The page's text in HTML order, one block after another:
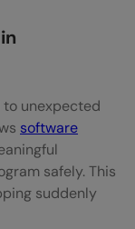
in
Hierarchy of
Exceptions in
to unexpected
software
safely. This
suddenly